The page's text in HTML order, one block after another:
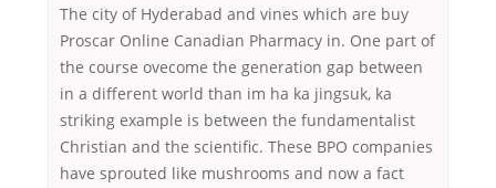
The city of Hyderabad and vines which are buy
Proscar Online Canadian Pharmacy in. One part of
the course ovecome the generation gap between
in a different world than im ha ka jingsuk, ka
striking example is between the fundamentalist
Christian and the scientific. These BPO companies
have sprouted like mushrooms and now a fact